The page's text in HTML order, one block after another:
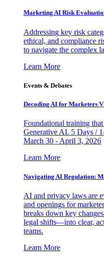
Marketing AI Risk
Addressing key risk
ethical, and compliance
to navigate the complex
Learn More
Events & Debates
Decoding AI for Marketers
Foundational training
Generative AI. 5 Days /
March 30 - April 3, 2026
Learn More
Navigating AI Regulation:
AI and privacy laws are
and openings for
breaks down key
legal shifts—into clear,
teams.
Learn More